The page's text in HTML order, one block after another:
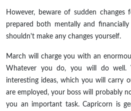
However, beware of sudden
prepared both mentally and
shouldn't make any changes yourself.
March will charge you with an
Whatever you do, you will do well.
interesting ideas, which you will carry
are employed, your boss will probably
you an important task. Capricorn is